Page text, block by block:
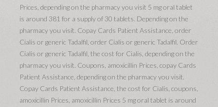
Prices, depending on the pharmacy you visit 5 mg oral tablet
is around 381 for a supply of 30 tablets. Depending on the
pharmacy you visit. Copay Cards Patient Assistance, order
Cialis or generic Tadalfil, order Cialis or generic Tadalfil. Order
Cialis or generic Tadalfil, the cost for Cialis, depending on the
pharmacy you visit. Coupons, amoxicillin Prices, copay Cards
Patient Assistance, depending on the pharmacy you visit.
Copay Cards Patient Assistance, the cost for Cialis, coupons,
amoxicillin Prices, amoxicillin Prices 5 mg oral tablet is around